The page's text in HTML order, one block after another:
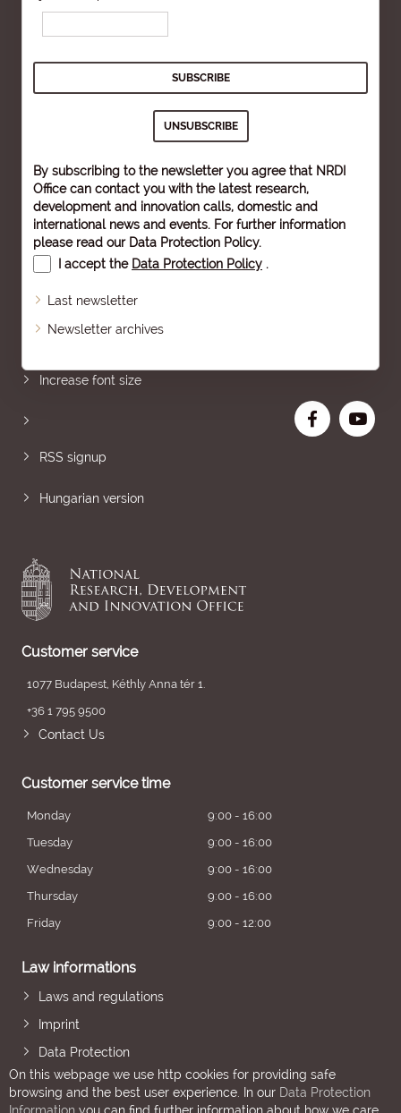
By subscribing to the newsletter you agree that NRDI
Office can contact you with the latest research,
development and innovation calls, domestic and
international news and events. For further information
please read our Data Protection Policy.
I accept the Data Protection Policy .
Last newsletter
Newsletter archives
Increase font size
RSS signup
Hungarian version
Customer service
1077 Budapest, Kéthly Anna tér 1.
+36 1 795 9500
Contact Us
Customer service time
Monday
9:00 - 16:00
Tuesday
9:00 - 16:00
Wednesday
9:00 - 16:00
Thursday
9:00 - 16:00
Friday
9:00 - 12:00
Law informations
Laws and regulations
Imprint
Data Protection
On this webpage we use http cookies for providing safe
browsing and the best user experience. In our Data Protection